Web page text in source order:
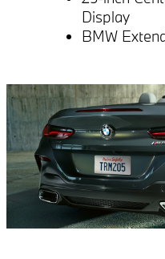
Display
BMW